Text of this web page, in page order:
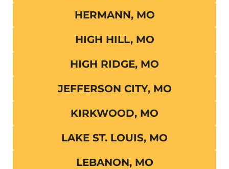
HERMANN, MO
HIGH HILL, MO
HIGH RIDGE, MO
JEFFERSON CITY, MO
KIRKWOOD, MO
LAKE ST. LOUIS, MO
LEBANON, MO